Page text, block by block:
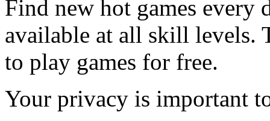
Find new hot games every
available at all skill levels.
to play games for free.
Your privacy is important